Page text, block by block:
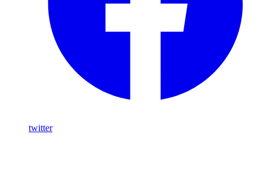
twitter